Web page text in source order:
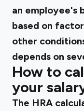
an employee's
based on
other
depends on
How to
your
The HRA